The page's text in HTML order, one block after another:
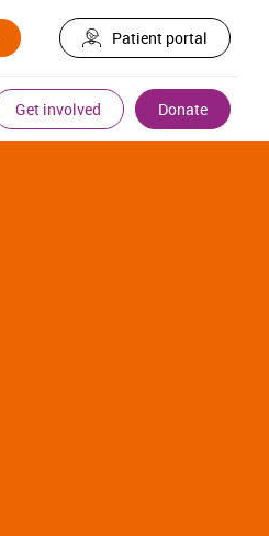
Patient portal
Get involved Donate